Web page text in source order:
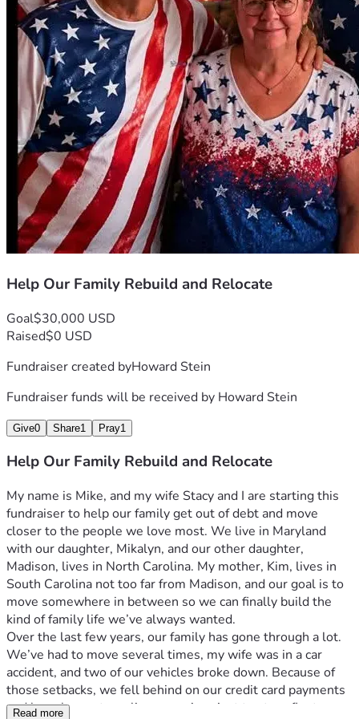
Help Our Family Rebuild and Relocate
Goal$30,000 USD
Raised$0 USD
Fundraiser created byHoward Stein
Fundraiser funds will be received by Howard Stein
Give0 Share1 Pray1
Help Our Family Rebuild and Relocate
My name is Mike, and my wife Stacy and I are starting this
fundraiser to help our family get out of debt and move
closer to the people we love most. We live in Maryland
with our daughter, Mikalyn, and our other daughter,
Madison, lives in North Carolina. My mother, Kim, lives in
South Carolina not too far from Madison, and our goal is to
move somewhere in between so we can finally build the
kind of family life we’ve always wanted.
Over the last few years, our family has gone through a lot.
We’ve had to move several times, my wife was in a car
accident, and two of our vehicles broke down. Because of
those setbacks, we fell behind on our credit card payments
and have been struggling ever since just to stay afloat.
Read more